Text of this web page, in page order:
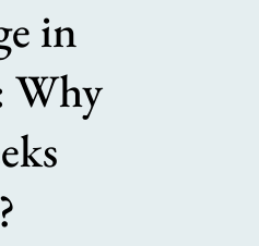
in
Why